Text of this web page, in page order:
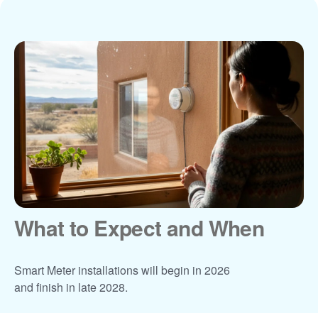
What to Expect and When
Smart Meter installations will begin in 2026
and finish in late 2028.